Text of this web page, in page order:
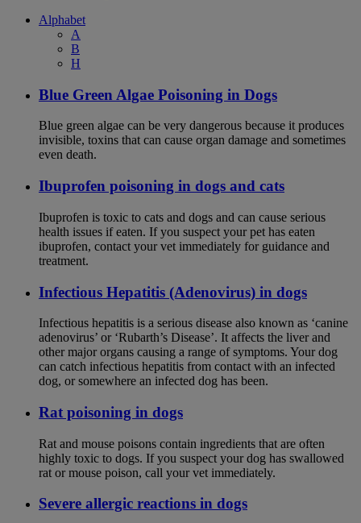
Alphabet
A
B
H
Blue Green Algae Poisoning in Dogs
Blue green algae can be very dangerous because it produces
invisible, toxins that can cause organ damage and sometimes
even death.
Ibuprofen poisoning in dogs and cats
Ibuprofen is toxic to cats and dogs and can cause serious
health issues if eaten. If you suspect your pet has eaten
ibuprofen, contact your vet immediately for guidance and
treatment.
Infectious Hepatitis (Adenovirus) in dogs
Infectious hepatitis is a serious disease also known as ‘canine
adenovirus’ or ‘Rubarth’s Disease’. It affects the liver and
other major organs causing a range of symptoms. Your dog
can catch infectious hepatitis from contact with an infected
dog, or somewhere an infected dog has been.
Rat poisoning in dogs
Rat and mouse poisons contain ingredients that are often
highly toxic to dogs. If you suspect your dog has swallowed
rat or mouse poison, call your vet immediately.
Severe allergic reactions in dogs